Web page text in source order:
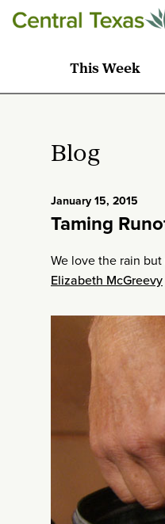
This Week
Blog
January 15, 2015
Taming
We love the rain
Elizabeth McGreevy